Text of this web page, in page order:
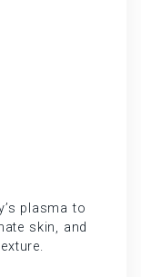
plasma to
skin, and